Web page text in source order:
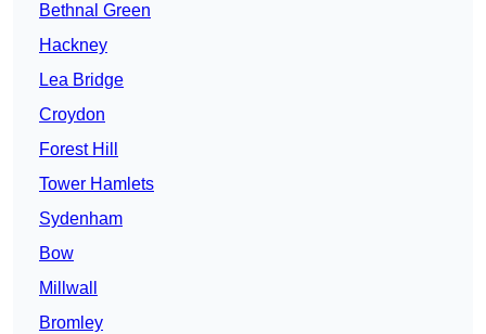
Bethnal Green
Hackney
Lea Bridge
Croydon
Forest Hill
Tower Hamlets
Sydenham
Bow
Millwall
Bromley